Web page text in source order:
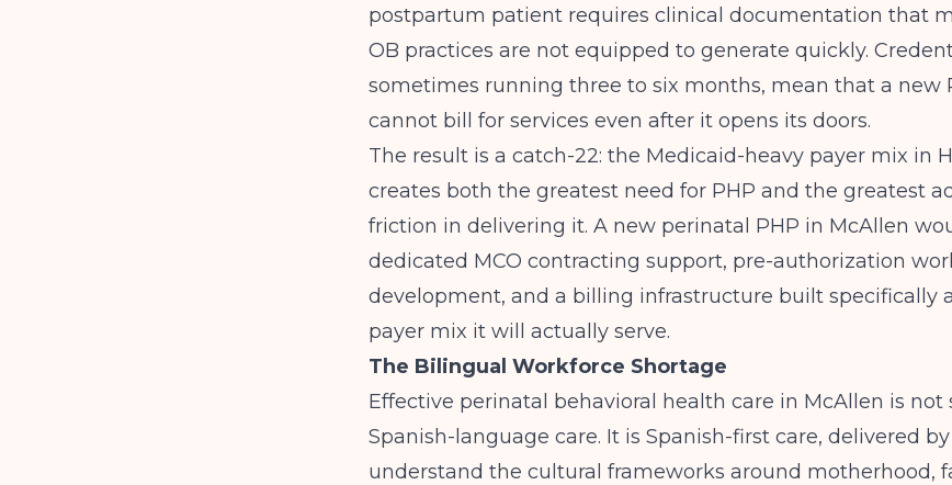
postpartum patient requires clinical documentation that
OB practices are not equipped to generate quickly.
sometimes running three to six months, mean that a new
cannot bill for services even after it opens its doors.
The result is a catch-22: the Medicaid-heavy payer mix in
creates both the greatest need for PHP and the greatest
friction in delivering it. A new perinatal PHP in McAllen
dedicated MCO contracting support, pre-authorization
development, and a billing infrastructure built specifically
payer mix it will actually serve.
The Bilingual Workforce Shortage
Effective perinatal behavioral health care in McAllen is not
Spanish-language care. It is Spanish-first care, delivered
understand the cultural frameworks around motherhood,